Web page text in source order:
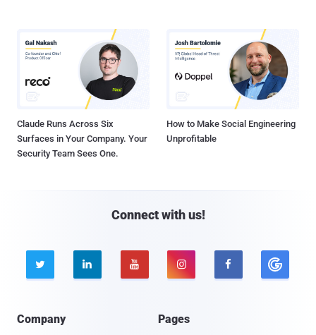
Claude Runs Across Six
Surfaces in Your Company. Your
Security Team Sees One.
How to Make Social Engineering
Unprofitable
Connect with us!
    
Company Pages